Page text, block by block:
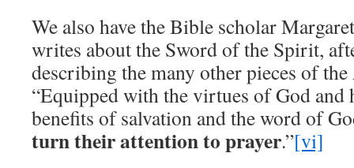
We also have the Bible scholar
writes about the Sword of the Spirit,
describing the many other pieces of
“Equipped with the virtues of God and
benefits of salvation and the word of
turn their attention to prayer.”[vi]